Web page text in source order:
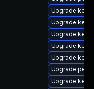
Upgrade
Upgrade
Upgrade
Upgrade
Upgrade
Upgrade perf
Upgrade